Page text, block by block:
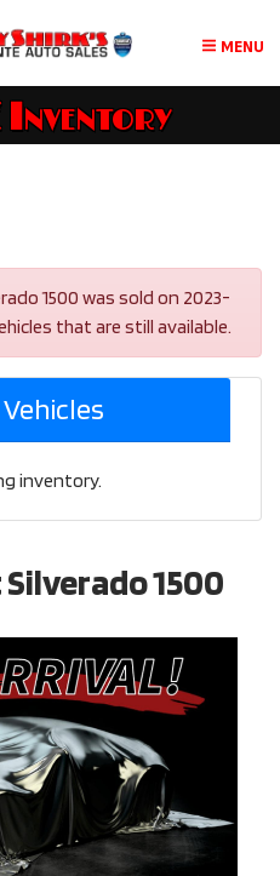
MENU
Inventory
1500 was sold on 2023-
that are still available.
inventory.
1500